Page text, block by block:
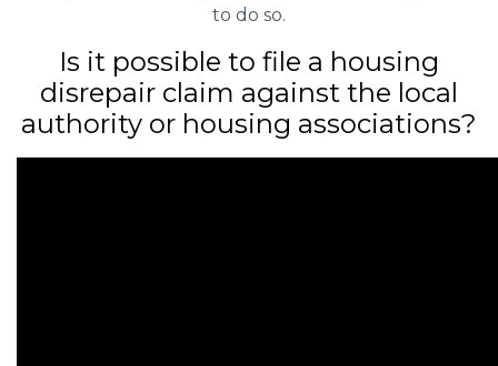
to do so.
Is it possible to file a housing
disrepair claim against the local
authority or housing associations?